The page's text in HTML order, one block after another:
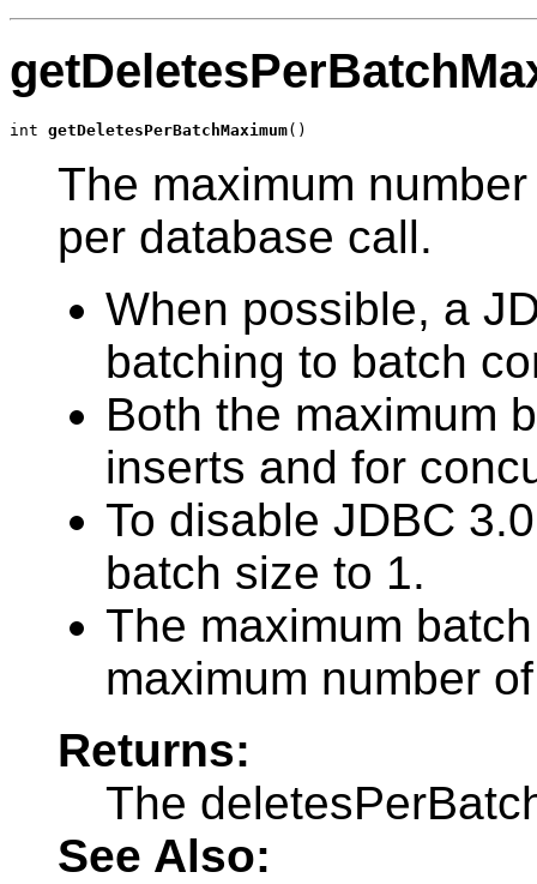
int getDeletesPerBatchMaximum()
The maximum
per database call.
When possible, a
batching to batch
Both the maximum
inserts and for
To disable JDBC
batch size to 1.
The maximum
maximum number
Returns:
The
See Also: